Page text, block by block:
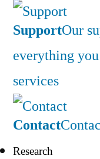
SupportOur
everything
services
Contact
Research